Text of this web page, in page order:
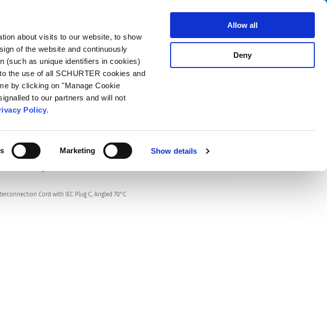
about visits to our website, to show
of the website and continuously
(such as unique identifiers in cookies)
the use of all SCHURTER cookies and
by clicking on "Manage Cookie
to our partners and will not
Policy.
Marketing Show details
Allow all
Deny
Contact
2711
Cord with IEC Plug C, Angled 70°C